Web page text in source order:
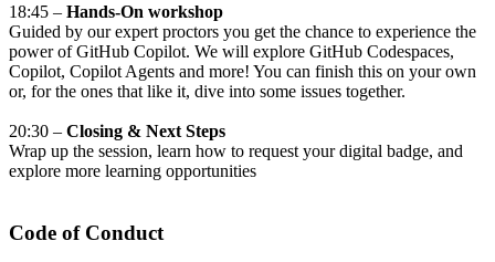
18:45 – Hands-On workshop
Guided by our expert proctors you get the chance to experience the
power of GitHub Copilot. We will explore GitHub Codespaces,
Copilot, Copilot Agents and more! You can finish this on your own
or, for the ones that like it, dive into some issues together.
20:30 – Closing & Next Steps
Wrap up the session, learn how to request your digital badge, and
explore more learning opportunities
Code of Conduct